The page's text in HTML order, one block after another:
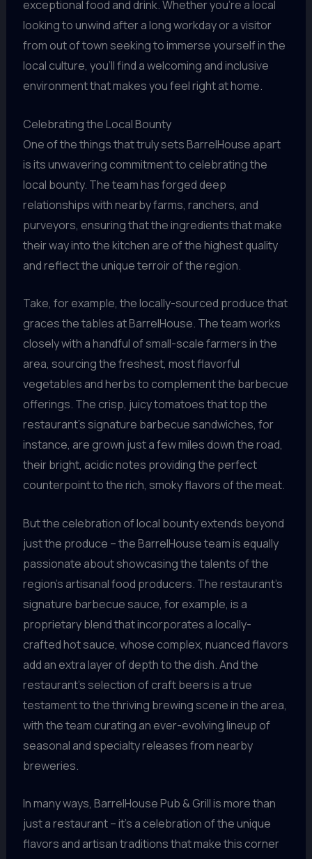
exceptional food and drink. Whether you’re a local
looking to unwind after a long workday or a visitor
from out of town seeking to immerse yourself in the
local culture, you’ll find a welcoming and inclusive
environment that makes you feel right at home.
Celebrating the Local Bounty
One of the things that truly sets BarrelHouse apart
is its unwavering commitment to celebrating the
local bounty. The team has forged deep
relationships with nearby farms, ranchers, and
purveyors, ensuring that the ingredients that make
their way into the kitchen are of the highest quality
and reflect the unique terroir of the region.
Take, for example, the locally-sourced produce that
graces the tables at BarrelHouse. The team works
closely with a handful of small-scale farmers in the
area, sourcing the freshest, most flavorful
vegetables and herbs to complement the barbecue
offerings. The crisp, juicy tomatoes that top the
restaurant’s signature barbecue sandwiches, for
instance, are grown just a few miles down the road,
their bright, acidic notes providing the perfect
counterpoint to the rich, smoky flavors of the meat.
But the celebration of local bounty extends beyond
just the produce – the BarrelHouse team is equally
passionate about showcasing the talents of the
region’s artisanal food producers. The restaurant’s
signature barbecue sauce, for example, is a
proprietary blend that incorporates a locally-
crafted hot sauce, whose complex, nuanced flavors
add an extra layer of depth to the dish. And the
restaurant’s selection of craft beers is a true
testament to the thriving brewing scene in the area,
with the team curating an ever-evolving lineup of
seasonal and specialty releases from nearby
breweries.
In many ways, BarrelHouse Pub & Grill is more than
just a restaurant – it’s a celebration of the unique
flavors and artisan traditions that make this corner